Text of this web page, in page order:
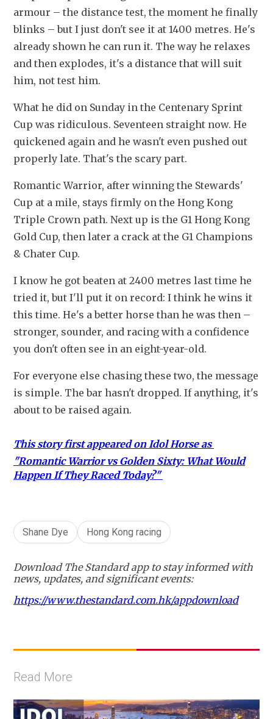
armour – the distance test, the moment he finally
blinks – but I just don't see it at 1400 metres. He's
already shown he can run it. The way he relaxes
and then explodes, it's a distance that will suit
him, not test him.
What he did on Sunday in the Centenary Sprint
Cup was ridiculous. Seventeen straight now. He
quickened again and he wasn't even pushed out
properly late. That's the scary part.
Romantic Warrior, after winning the Stewards'
Cup at a mile, stays firmly on the Hong Kong
Triple Crown path. Next up is the G1 Hong Kong
Gold Cup, then later a crack at the G1 Champions
& Chater Cup.
I know he got beaten at 2400 metres last time he
tried it, but I'll put it on record: I think he wins it
this time. He's a better horse than he was then –
stronger, sounder, and racing with a confidence
you don't often see in an eight-year-old.
For everyone else chasing these two, the message
is simple. The bar hasn't dropped. If anything, it's
about to be raised again.
This story first appeared on Idol Horse as
"Romantic Warrior vs Golden Sixty: What Would
Happen If They Raced Today?"
Shane Dye Hong Kong racing
Download The Standard app to stay informed with
news, updates, and significant events:
https://www.thestandard.com.hk/appdownload
Read More